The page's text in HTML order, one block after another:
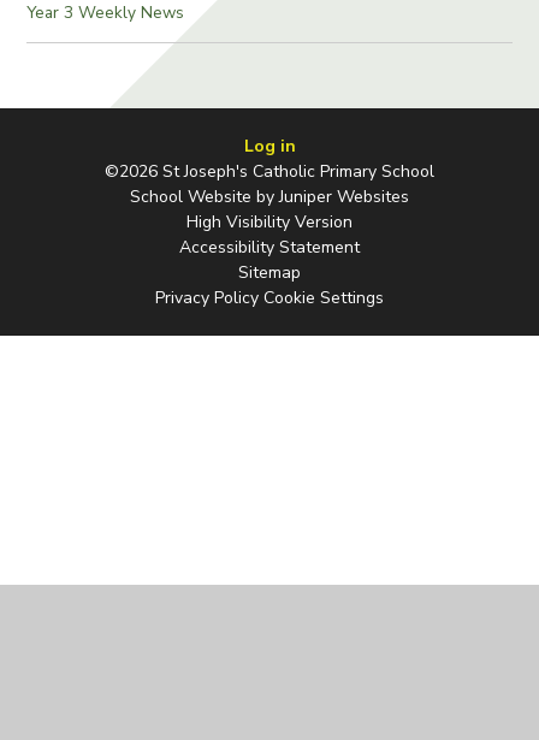
Year 3 Weekly News
Log in
©2026 St Joseph's Catholic Primary School
School Website byJuniper Websites
High Visibility Version
Accessibility Statement
Sitemap
Privacy Policy Cookie Settings